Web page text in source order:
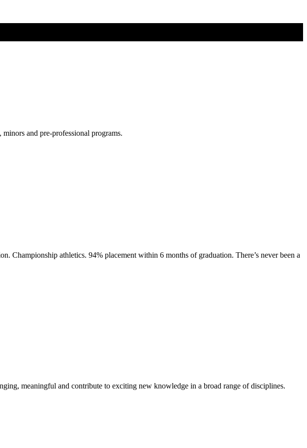
and pre-professional programs.
athletics. 94% placement within 6 months of graduation. There’s never been a
meaningful and contribute to exciting new knowledge in a broad range of disciplines.